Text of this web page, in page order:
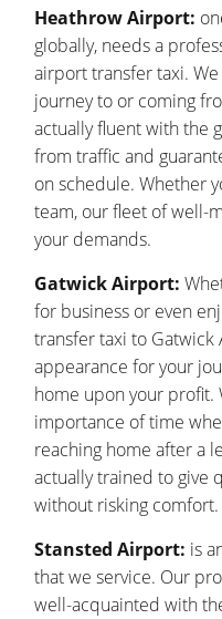
Heathrow Airport:
globally, needs a
airport transfer taxi.
journey to or coming
actually fluent with the
from traffic and
on schedule. Whether
team, our fleet of well-
your demands.
Gatwick Airport:
for business or even
transfer taxi to
appearance for your
home upon your
importance of time
reaching home after a
actually trained to give
without risking comfort.
Stansted Airport: is
that we service. Our
well-acquainted with